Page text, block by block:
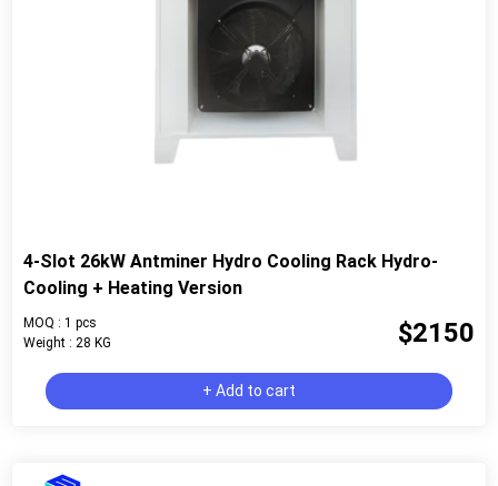
4-Slot 26kW Antminer Hydro Cooling Rack Hydro-
Cooling + Heating Version
MOQ : 1 pcs
Weight : 28 KG
$2150
+ Add to cart